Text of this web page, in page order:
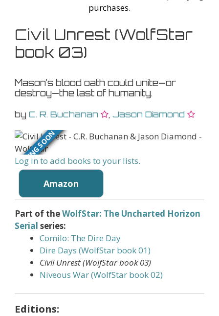
purchases.
Civil Unrest (WolfStar
book 03)
Mason’s blood oath could unite—or
destroy—the last of humanity.
by C. R. Buchanan Jason Diamond
COMING SOON
Log in to add books to your lists.
Amazon
Part of theWolfStar: The Uncharted Horizon
Serial series:
Comilo: The Dire Day
Dire Days (WolfStar book 01)
Civil Unrest (WolfStar book 03)
Niveous War (WolfStar book 02)
Editions: